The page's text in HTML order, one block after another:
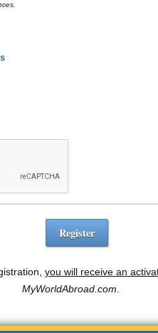
you will receive an
MyWorldAbroad.com